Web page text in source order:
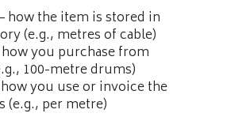
how the item is stored in
(e.g., metres of cable)
you purchase from
100-metre drums)
you use or invoice the
(e.g., per metre)